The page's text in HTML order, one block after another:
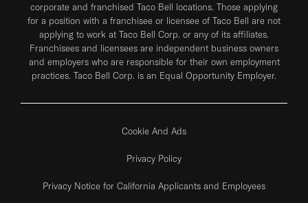
corporate and franchised Taco Bell locations. Those applying
for a position with a franchisee or licensee of Taco Bell are not
applying to work at Taco Bell Corp. or any of its affiliates.
Franchisees and licensees are independent business owners
and employers who are responsible for their own employment
practices. Taco Bell Corp. is an Equal Opportunity Employer.
Cookie And Ads
Privacy Policy
Privacy Notice for California Applicants and Employees